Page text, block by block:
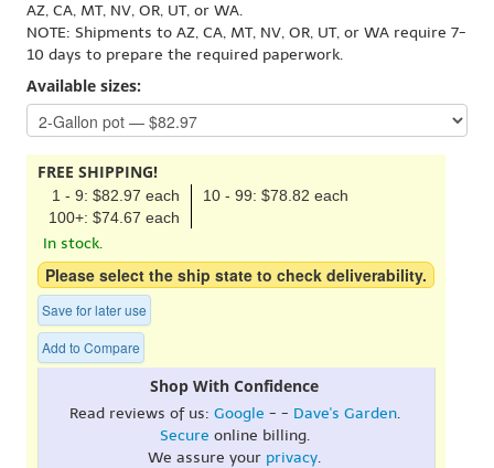
AZ, CA, MT, NV, OR, UT, or WA.
NOTE: Shipments to AZ, CA, MT, NV, OR, UT, or WA require 7-
10 days to prepare the required paperwork.
Available sizes:
FREE SHIPPING!
1 - 9: $82.97 each
10 - 99: $78.82 each
100+: $74.67 each
In stock.
Please select the ship state to check deliverability.
Save for later use
Add to Compare
Shop With Confidence
Read reviews of us: Google - - Dave's Garden.
Secure online billing.
We assure your privacy.